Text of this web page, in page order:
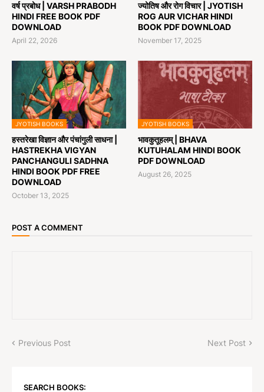
वर्ष प्रबोध | VARSH PRABODH
HINDI FREE BOOK PDF
DOWNLOAD
April 22, 2026
ज्योतिष और रोग विचार | JYOTISH
ROG AUR VICHAR HINDI
BOOK PDF DOWNLOAD
November 17, 2025
JYOTISH BOOKS
हस्तरेखा विज्ञान और पंचांगुली साधना |
HASTREKHA VIGYAN
PANCHANGULI SADHNA
HINDI BOOK PDF FREE
DOWNLOAD
October 13, 2025
JYOTISH BOOKS
भावकुतूहलम् | BHAVA
KUTUHALAM HINDI BOOK
PDF DOWNLOAD
August 26, 2025
POST A COMMENT
Previous Post Next Post
SEARCH BOOKS: